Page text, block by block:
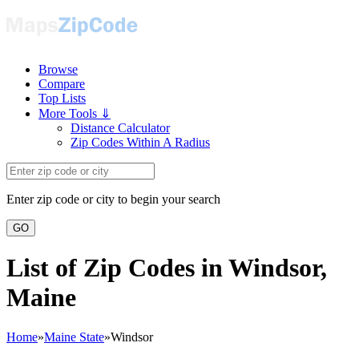
Browse
Compare
Top Lists
More Tools ⇓
Distance Calculator
Zip Codes Within A Radius
Enter zip code or city to begin your search
GO
List of Zip Codes in Windsor,
Maine
Home»Maine State»Windsor